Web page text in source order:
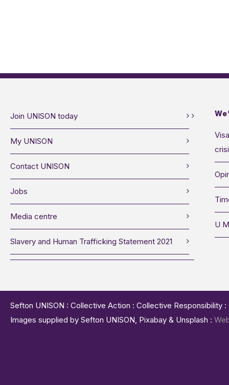
Join UNISON today
My UNISON
Contact UNISON
Jobs
Media centre
Slavery and Human Trafficking Statement 2021
U
Sefton UNISON : Collective Action : Collective
Images supplied by Sefton UNISON, Pixabay & Unsplash :